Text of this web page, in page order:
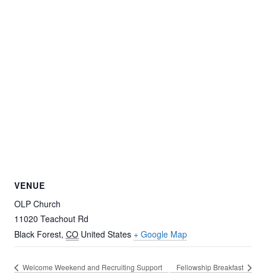
VENUE
OLP Church
11020 Teachout Rd
Black Forest, CO United States + Google Map
Welcome Weekend and Recruiting Support Fellowship Breakfast